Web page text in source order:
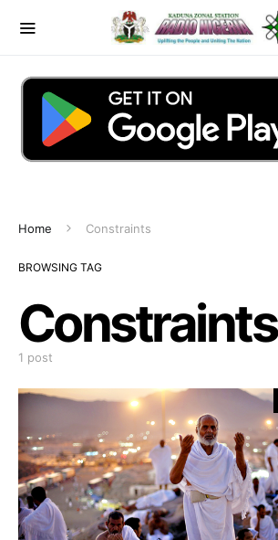
Home Constraints
BROWSING TAG
Constraints
1 post